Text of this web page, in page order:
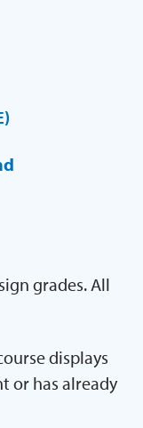
grades. All
displays
or has already